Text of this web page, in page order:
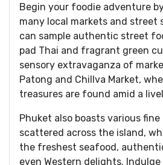
Begin your foodie adventure
many local markets and street
can sample authentic street
pad Thai and fragrant green
sensory extravaganza of
Patong and Chillva Market,
treasures are found amid a
Phuket also boasts various
scattered across the island,
the freshest seafood,
even Western delights.